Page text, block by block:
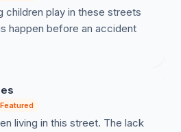
children play in these streets
happen before an accident
Featured
living in this street. The lack